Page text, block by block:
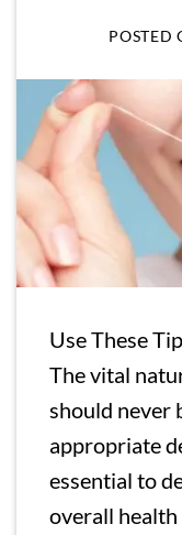
POSTED
Use These
The vital
should never
appropriate
essential to
overall health